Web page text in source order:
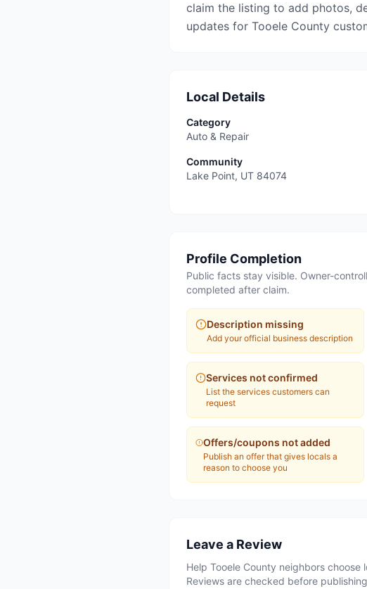
claim the listing to add photos,
updates for Tooele County
Local Details
Category
Auto & Repair
Community
Lake Point, UT 84074
Profile Completion
Public facts stay visible. Owner-
completed after claim.
Description missing
Add your official business description
Services not confirmed
List the services customers can
request
Offers/coupons not added
Publish an offer that gives locals a
reason to choose you
Leave a Review
Help Tooele County neighbors
Reviews are checked before